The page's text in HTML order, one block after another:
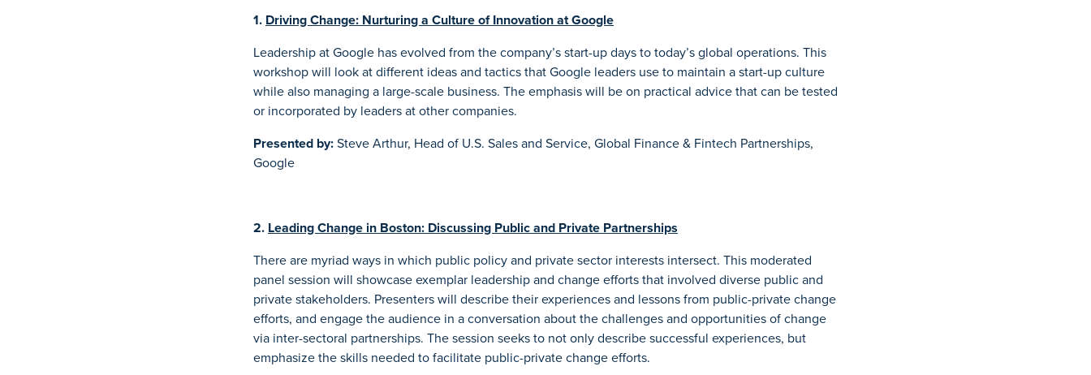
1. Driving Change: Nurturing a Culture of Innovation at Google
Leadership at Google has evolved from the company’s start-up days to today’s global operations. This
workshop will look at different ideas and tactics that Google leaders use to maintain a start-up culture
while also managing a large-scale business. The emphasis will be on practical advice that can be tested
or incorporated by leaders at other companies.
Presented by:Steve Arthur, Head of U.S. Sales and Service, Global Finance & Fintech Partnerships,
Google
2. Leading Change in Boston: Discussing Public and Private Partnerships
There are myriad ways in which public policy and private sector interests intersect. This moderated
panel session will showcase exemplar leadership and change efforts that involved diverse public and
private stakeholders. Presenters will describe their experiences and lessons from public-private change
efforts, and engage the audience in a conversation about the challenges and opportunities of change
via inter-sectoral partnerships. The session seeks to not only describe successful experiences, but
emphasize the skills needed to facilitate public-private change efforts.